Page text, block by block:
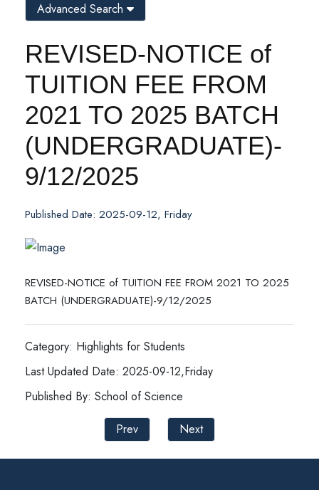
REVISED-NOTICE of
TUITION FEE FROM
2021 TO 2025 BATCH
(UNDERGRADUATE)-
9/12/2025
Published Date: 2025-09-12, Friday
REVISED-NOTICE of TUITION FEE FROM 2021 TO 2025
BATCH (UNDERGRADUATE)-9/12/2025
Category: Highlights for Students
Last Updated Date: 2025-09-12,Friday
Published By: School of Science
Prev
Next
Advanced Search